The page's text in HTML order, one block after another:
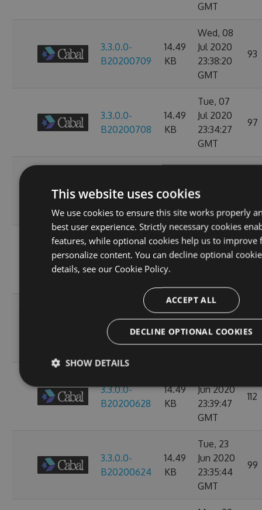
GMT
3.3.0.0-
B20200709
14.49
KB
Wed, 08
Jul 2020
23:38:20
GMT
93
3.3.0.0-
B20200708
14.49
KB
Tue, 07
Jul 2020
23:34:27
GMT
97
B20200706
KB
23:47:20
GMT
3.3.0.0-
B20200702
14.49
KB
Wed, 01
Jul 2020
104
3.3.0.0-
B20200630
14.49
KB
Mon, 29
Jun 2020
23:36:07
104
3.3.0.0-
B20200628
14.49
KB
Jun 2020
23:39:47
GMT
112
3.3.0.0-
B20200624
14.49
KB
Tue, 23
Jun 2020
23:35:44
GMT
99
This website uses cookies
We use cookies to ensure this site works properly
best user experience. Strictly necessary cookies
features, while optional cookies help us to improve
personalize content. You can decline optional
details, see our Cookie Policy.
ACCEPT ALL
DECLINE OPTIONAL COOKIES
SHOW DETAILS